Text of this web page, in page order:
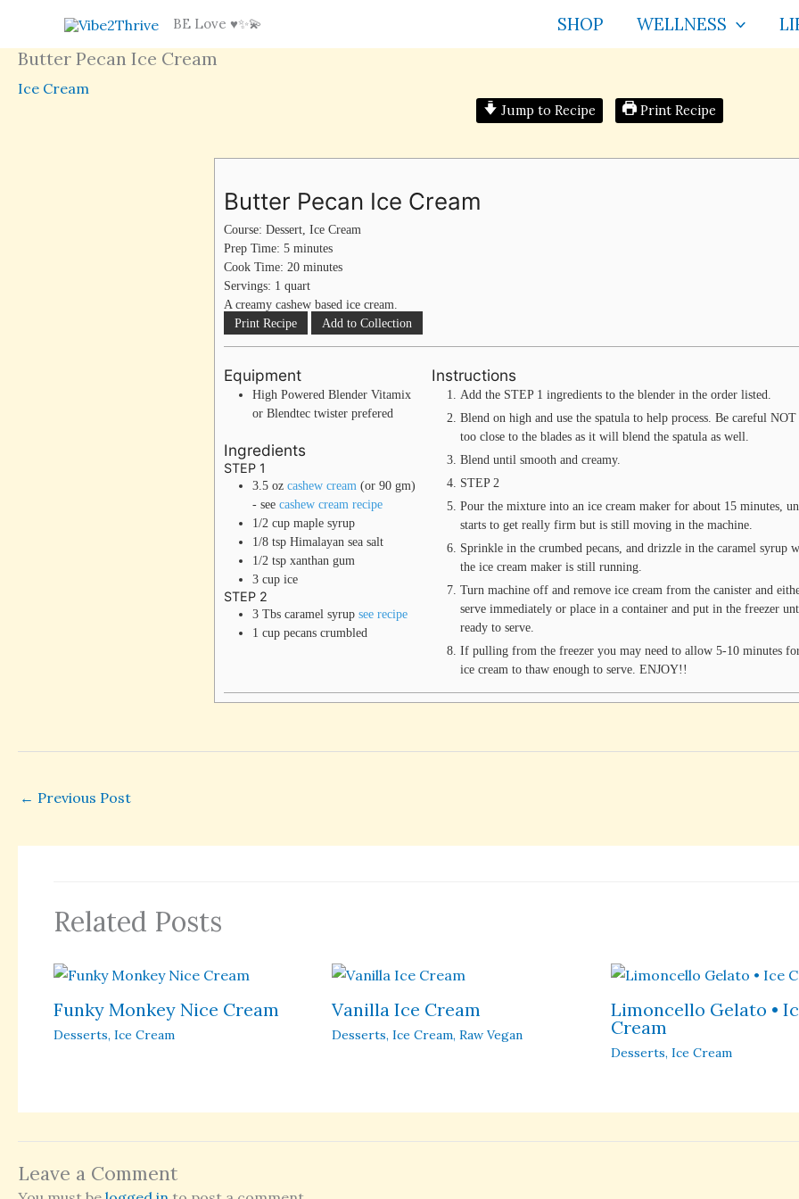
content
BE Love ♥️✨💫 SHOP WELLNESS
Butter Pecan Ice Cream
Ice Cream
Jump to Recipe Print Recipe
Butter Pecan Ice Cream
Course: Dessert, Ice Cream
Prep Time: 5 minutes
Cook Time: 20 minutes
Servings: 1 quart
A creamy cashew based ice cream.
Print Recipe
Add to Collection
Equipment
High Powered Blender Vitamix
or Blendtec twister prefered
Ingredients
STEP 1
3.5 oz cashew cream (or 90 gm)
- see cashew cream recipe
1/2 cup maple syrup
1/8 tsp Himalayan sea salt
1/2 tsp xanthan gum
3 cup ice
STEP 2
3 Tbs caramel syrup see recipe
1 cup pecans crumbled
Instructions
Add the STEP 1 ingredients to the blender in the order listed.
Blend on high and use the spatula to help process. Be careful
too close to the blades as it will blend the spatula as well.
Blend until smooth and creamy.
STEP 2
Pour the mixture into an ice cream maker for about 15 minutes,
starts to get really firm but is still moving in the machine.
Sprinkle in the crumbed pecans, and drizzle in the caramel syrup
the ice cream maker is still running.
Turn machine off and remove ice cream from the canister and
serve immediately or place in a container and put in the freezer
ready to serve.
If pulling from the freezer you may need to allow 5-10 minutes
ice cream to thaw enough to serve. ENJOY!!
← Previous Post
Related Posts
Funky Monkey Nice Cream
Desserts, Ice Cream
Vanilla Ice Cream
Desserts,Ice Cream,Raw Vegan
Limoncello Gelato •
Cream
Desserts, Ice Cream
Leave a Comment